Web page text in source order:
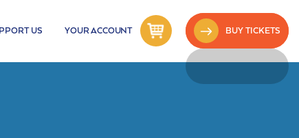
US YOUR ACCOUNT BUY TICKETS